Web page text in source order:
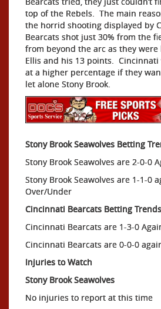
top of the Rebels. The main
the horrid shooting displayed by
Bearcats shot just 30% from the
from beyond the arc as they were
Ellis and his 13 points.
at a higher percentage if they
let alone Stony Brook.
Stony Brook Seawolves Betting
Stony Brook Seawolves are 2-0-0
Stony Brook Seawolves are 1-1-0
Over/Under
Cincinnati Bearcats Betting Trends
Cincinnati Bearcats are 1-3-0
Cincinnati Bearcats are 0-0-0
Injuries to Watch
Stony Brook Seawolves
No injuries to report at this time